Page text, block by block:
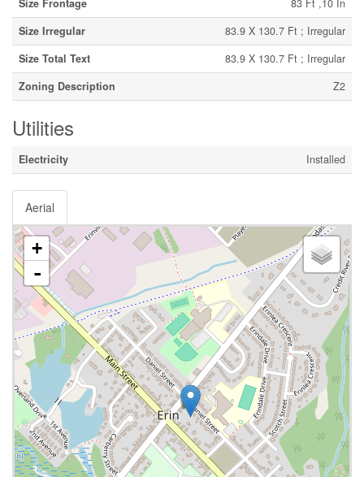
Size Frontage
83 Ft ,10 In
Size Irregular
83.9 X 130.7 Ft ; Irregular
Size Total Text
83.9 X 130.7 Ft ; Irregular
Zoning Description
Z2
Utilities
Electricity Installed
Aerial
+
-